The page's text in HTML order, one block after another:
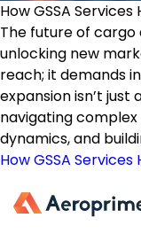
How GSSA
The future of cargo
unlocking new
reach; it demands
expansion isn’t just
navigating
dynamics, and
How GSSA